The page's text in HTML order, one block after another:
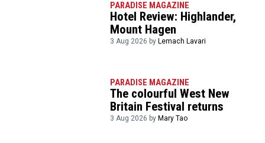
PARADISE MAGAZINE
Hotel Review: Highlander,
Mount Hagen
3 Aug 2026 by Lemach Lavari
PARADISE MAGAZINE
The colourful West New
Britain Festival returns
3 Aug 2026 by Mary Tao